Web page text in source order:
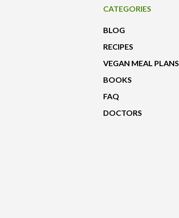
CATEGORIES
BLOG
RECIPES
VEGAN MEAL PLANS
BOOKS
FAQ
DOCTORS